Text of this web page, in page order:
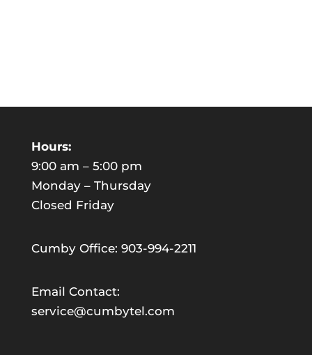
Hours:
9:00 am – 5:00 pm
Monday – Thursday
Closed Friday
Cumby Office: 903-994-2211
Email Contact:
service@cumbytel.com